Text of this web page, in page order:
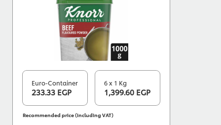
Euro-Container
233.33 EGP
6 x 1 Kg
1,399.60 EGP
Recommended price (including VAT)